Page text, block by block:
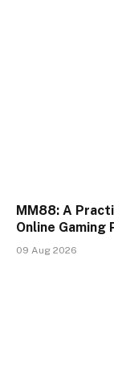
MM88: A
Online
09 Aug 2026